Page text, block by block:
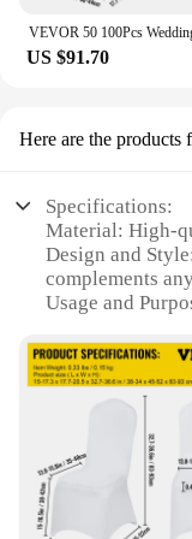
US $91.70
Here are the products
Specifications:
Material: High-
Design and
complements
Usage and
Performance
tear, easy to clean
Shape or Size
standard
Applicable
Features:
**Enhanced